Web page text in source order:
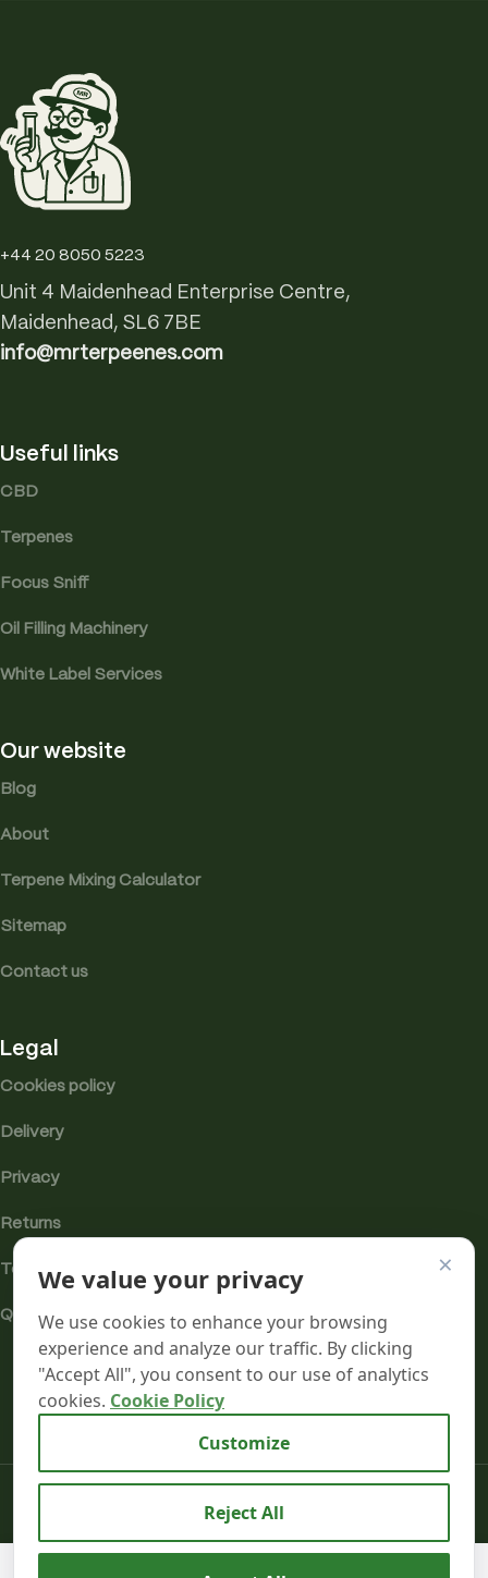
+44 20 8050 5223
Unit 4 Maidenhead Enterprise Centre,
Maidenhead, SL6 7BE
info@mrterpeenes.com
Useful links
CBD
Terpenes
Focus Sniff
Oil Filling Machinery
White Label Services
Our website
Blog
About
Terpene Mixing Calculator
Sitemap
Contact us
Legal
Cookies policy
Delivery
Privacy
Returns
Terms
Quality & Compliance
Cannabis
×
We value your privacy
We use cookies to enhance your browsing
experience and analyze our traffic. By clicking
"Accept All", you consent to our use of analytics
cookies. Cookie Policy
Customize
Reject All